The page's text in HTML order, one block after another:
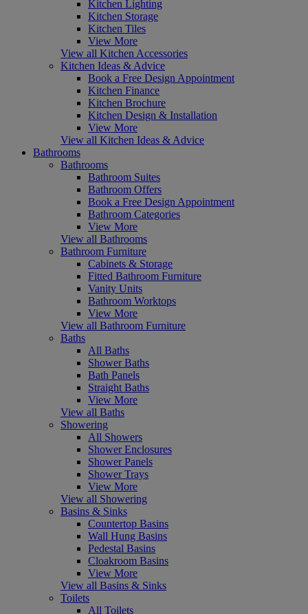
Kitchen Lighting
Kitchen Storage
Kitchen Tiles
View More
View all Kitchen Accessories
Kitchen Ideas & Advice
Book a Free Design Appointment
Kitchen Finance
Kitchen Brochure
Kitchen Design & Installation
View More
View all Kitchen Ideas & Advice
Bathrooms
Bathrooms
Bathroom Suites
Bathroom Offers
Book a Free Design Appointment
Bathroom Categories
View More
View all Bathrooms
Bathroom Furniture
Cabinets & Storage
Fitted Bathroom Furniture
Vanity Units
Bathroom Worktops
View More
View all Bathroom Furniture
Baths
All Baths
Shower Baths
Bath Panels
Straight Baths
View More
View all Baths
Showering
All Showers
Shower Enclosures
Shower Panels
Shower Trays
View More
View all Showering
Basins & Sinks
Countertop Basins
Wall Hung Basins
Pedestal Basins
Cloakroom Basins
View More
View all Basins & Sinks
Toilets
All Toilets